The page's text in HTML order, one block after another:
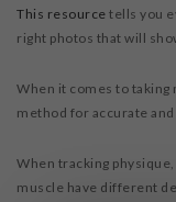
This resource tells you
right photos that will
When it comes to taking
method for accurate
When tracking
muscle have different